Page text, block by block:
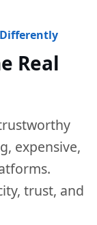
Differently
Real
expensive,
trust, and